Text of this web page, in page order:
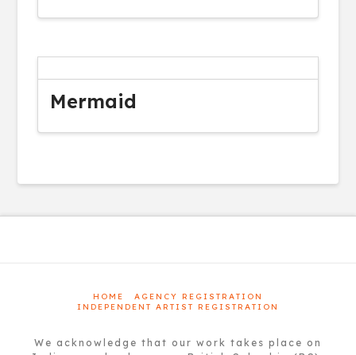
Mermaid
HOME
AGENCY REGISTRATION
INDEPENDENT ARTIST REGISTRATION
We acknowledge that our work takes place on